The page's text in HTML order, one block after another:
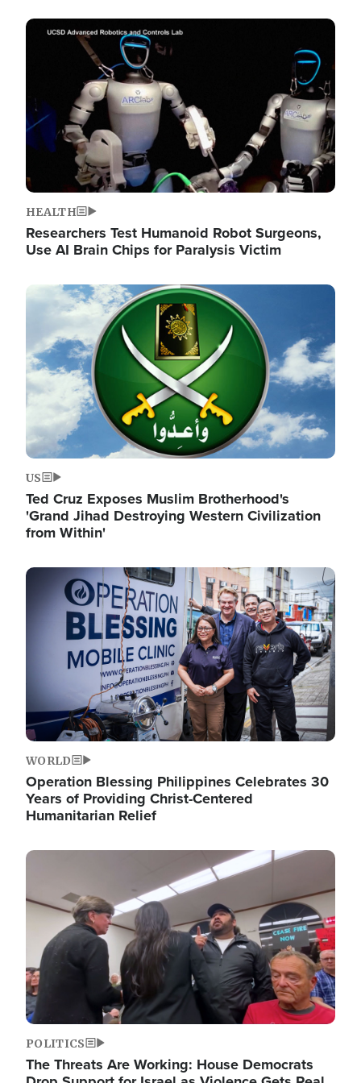
Image
HEALTH
Researchers Test Humanoid Robot Surgeons,
Use AI Brain Chips for Paralysis Victim
Image
US
Ted Cruz Exposes Muslim Brotherhood's
'Grand Jihad Destroying Western Civilization
from Within'
Image
WORLD
Operation Blessing Philippines Celebrates 30
Years of Providing Christ-Centered
Humanitarian Relief
Image
POLITICS
The Threats Are Working: House Democrats